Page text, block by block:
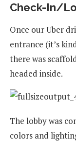
Check-In/
Once our Uber
entrance (it’s
there was
headed inside.
The lobby was
colors and